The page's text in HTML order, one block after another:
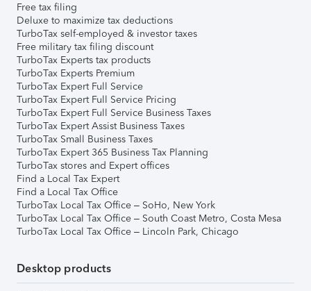
Free tax filing
Deluxe to maximize tax deductions
TurboTax self-employed & investor taxes
Free military tax filing discount
TurboTax Experts tax products
TurboTax Experts Premium
TurboTax Expert Full Service
TurboTax Expert Full Service Pricing
TurboTax Expert Full Service Business Taxes
TurboTax Expert Assist Business Taxes
TurboTax Small Business Taxes
TurboTax Expert 365 Business Tax Planning
TurboTax stores and Expert offices
Find a Local Tax Expert
Find a Local Tax Office
TurboTax Local Tax Office – SoHo, New York
TurboTax Local Tax Office – South Coast Metro, Costa Mesa
TurboTax Local Tax Office – Lincoln Park, Chicago
Desktop products